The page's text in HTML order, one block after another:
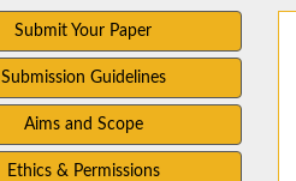
Submit Your Paper
Submission Guidelines
Aims and Scope
Ethics & Permissions